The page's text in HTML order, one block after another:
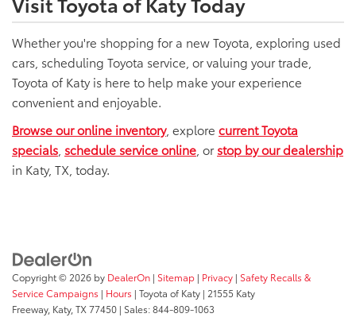
Whether you're shopping for a new Toyota, exploring used
cars, scheduling Toyota service, or valuing your trade,
Toyota of Katy is here to help make your experience
convenient and enjoyable.
Browse our online inventory, explore current Toyota
specials schedule service online , orstop by our dealership
in Katy, TX, today.
Copyright © 2026 by DealerOn | Sitemap | Privacy | Safety Recalls &
Service Campaigns | Hours | Toyota of Katy | 21555 Katy
Freeway, Katy, TX77450 | Sales:844-809-1063